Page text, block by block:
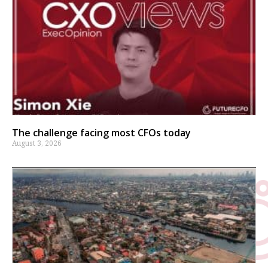
The challenge facing most CFOs today
August 3, 2026